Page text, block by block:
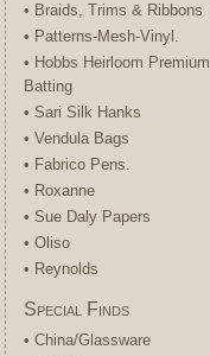
• Braids, Trims & Ribbons
• Patterns-Mesh-Vinyl.
• Hobbs Heirloom Premium
Batting
• Sari Silk Hanks
• Vendula Bags
• Fabrico Pens.
• Roxanne
• Sue Daly Papers
• Oliso
• Reynolds
Special Finds
• China/Glassware